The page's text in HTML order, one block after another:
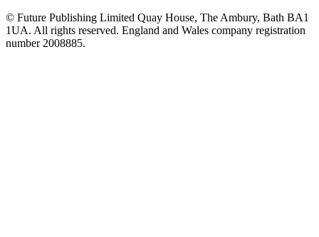
© Future Publishing Limited Quay House, The Ambury, Bath BA1
1UA. All rights reserved. England and Wales company registration
number 2008885.